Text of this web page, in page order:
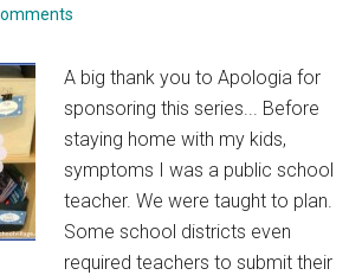
A big thank you to Apologia for
sponsoring this series... Before
staying home with my kids,
symptoms I was a public school
teacher. We were taught to plan.
Some school districts even
required teachers to submit their